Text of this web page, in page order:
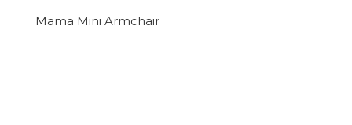
Mama Mini Armchair